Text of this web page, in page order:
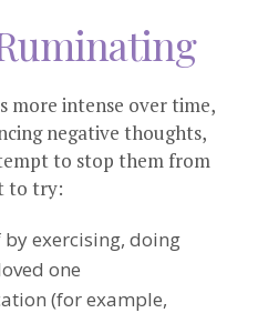
more intense over time,
negative thoughts,
to stop them from
to try:
exercising, doing
one
(for example,